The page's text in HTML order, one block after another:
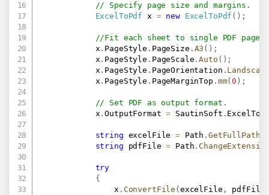
// Specify page size and margins.
ExcelToPdf x = new ExcelToPdf ( ) ;
//Fit each sheet to single PDF page,
            x
. PageStyle . PageSize . A3 ( ) ;
            x
. PageStyle . PageScale .Auto ( ) ;
            x
. PageStyle . PageOrientation .
            x
. PageStyle . PageMarginTop . mm(0 ) ;
// Set PDF as output format.
            x
.OutputFormat = SautinSoft .
string excelFile = Path .GetFullPath
string pdfFile = Path .
try
{
                x
. ConvertFile ( excelFile , pdfFile